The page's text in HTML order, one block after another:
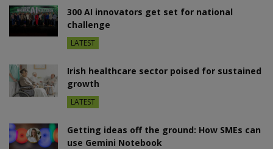
300 AI innovators get set for national
challenge
LATEST
Irish healthcare sector poised for sustained
growth
LATEST
Getting ideas off the ground: How SMEs can
use Gemini Notebook